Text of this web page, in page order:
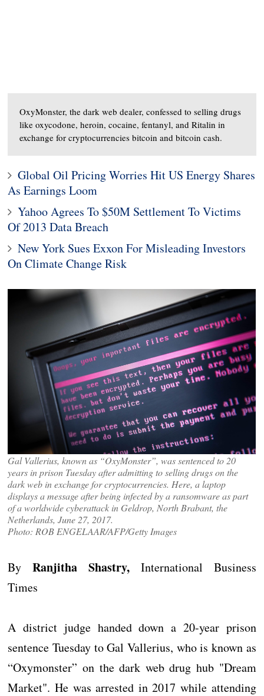
OxyMonster, the dark web dealer, confessed to selling drugs
like oxycodone, heroin, cocaine, fentanyl, and Ritalin in
exchange for cryptocurrencies bitcoin and bitcoin cash.
Global Oil Pricing Worries Hit US Energy Shares
As Earnings Loom
Yahoo Agrees To $50M Settlement To Victims
Of 2013 Data Breach
New York Sues Exxon For Misleading Investors
On Climate Change Risk
Gal Vallerius, known as “OxyMonster”, was sentenced to 20
years in prison Tuesday after admitting to selling drugs on the
dark web in exchange for cryptocurrencies. Here, a laptop
displays a message after being infected by a ransomware as part
of a worldwide cyberattack in Geldrop, North Brabant, the
Netherlands, June 27, 2017.
Photo: ROB ENGELAAR/AFP/Getty Images
ByRanjitha Shastry, International Business
Times
A district judge handed down a 20-year prison
sentence Tuesday to Gal Vallerius, who is known as
“Oxymonster” on the dark web drug hub "Dream
Market". He was arrested in 2017 while attending